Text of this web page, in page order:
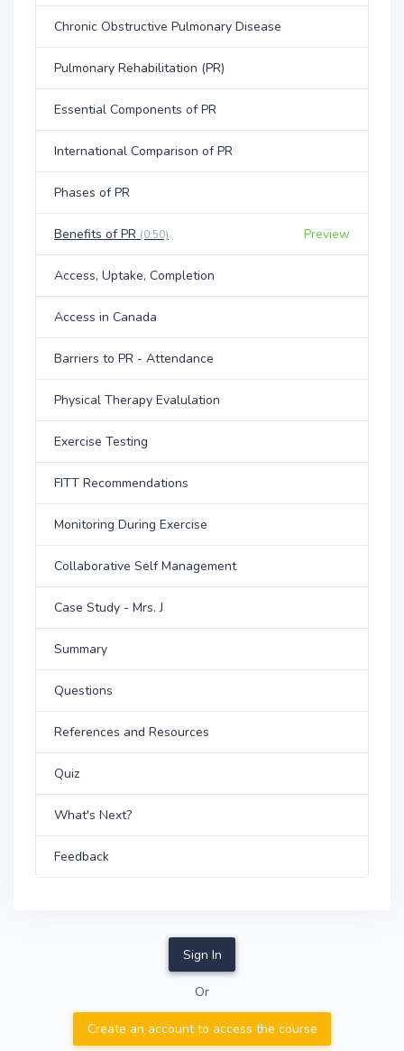
Chronic Obstructive Pulmonary Disease
Pulmonary Rehabilitation (PR)
Essential Components of PR
International Comparison of PR
Phases of PR
Benefits of PR (0:50) Preview
Access, Uptake, Completion
Access in Canada
Barriers to PR - Attendance
Physical Therapy Evalulation
Exercise Testing
FITT Recommendations
Monitoring During Exercise
Collaborative Self Management
Case Study - Mrs. J
Summary
Questions
References and Resources
Quiz
What's Next?
Feedback
Sign In
Or
Create an account to access the course